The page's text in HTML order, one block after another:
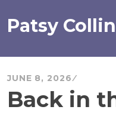
to
content
Patsy
JUNE 8, 2026
Back in